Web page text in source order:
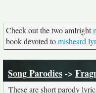
Check out the two amIright
book devoted tomisheard
Song Parodies->
These are short parody